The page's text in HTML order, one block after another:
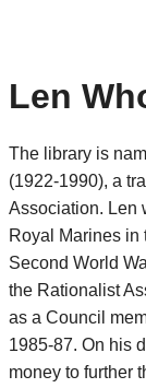
Len
The library is
(1922-1990), a
Association. Len
Royal Marines in
Second World
the Rationalist
as a Council
1985-87. On his
money to further